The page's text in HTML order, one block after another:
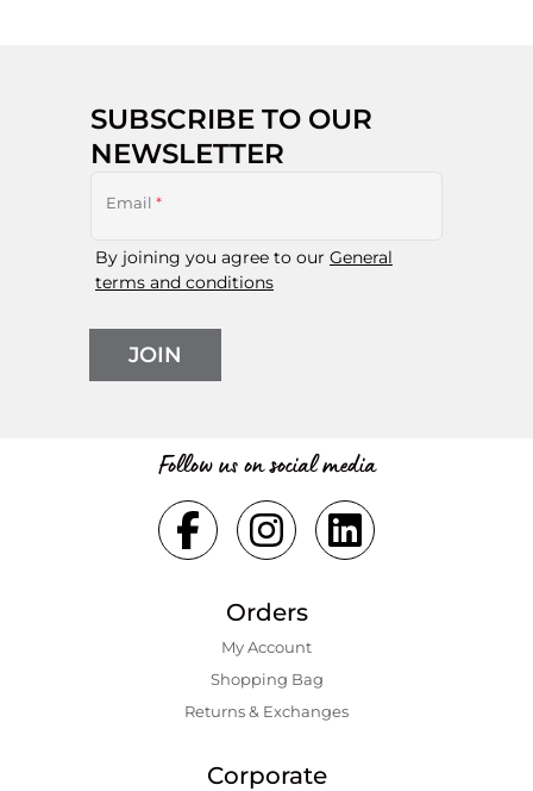
SUBSCRIBE TO OUR
NEWSLETTER
Email *
By joining you agree to our General
terms and conditions
JOIN
Follow us on social media
Orders
My Account
Shopping Bаg
Returns & Exchanges
Corporate